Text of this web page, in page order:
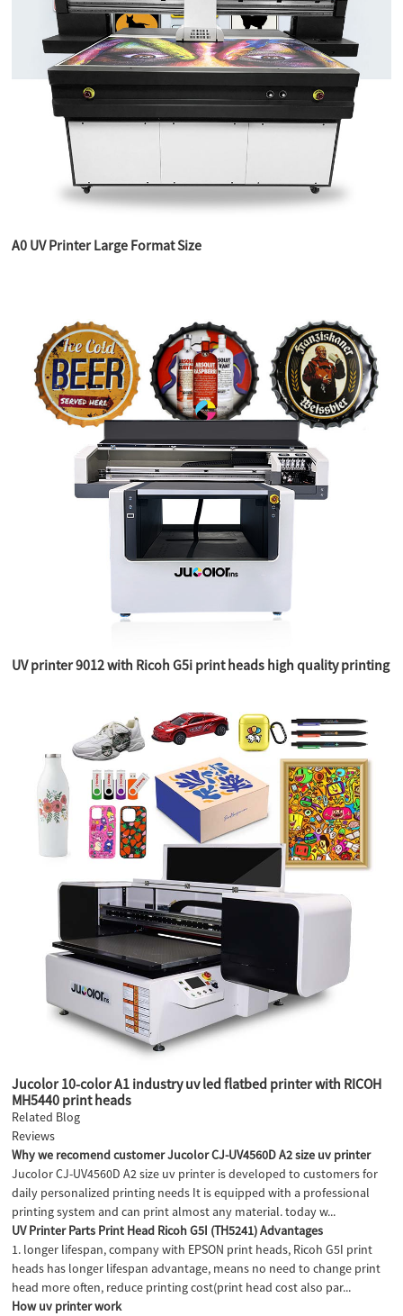
A0 UV Printer Large Format Size
UV printer 9012 with Ricoh G5i print heads high quality printing
Jucolor 10-color A1 industry uv led flatbed printer with RICOH
MH5440 print heads
Related Blog
Reviews
Why we recomend customer Jucolor CJ-UV4560D A2 size uv printer
Jucolor CJ-UV4560D A2 size uv printer is developed to customers for
daily personalized printing needs It is equipped with a professional
printing system and can print almost any material. today w...
UV Printer Parts Print Head Ricoh G5I (TH5241) Advantages
1. longer lifespan, company with EPSON print heads, Ricoh G5I print
heads has longer lifespan advantage, means no need to change print
head more often, reduce printing cost(print head cost also par...
How uv printer work